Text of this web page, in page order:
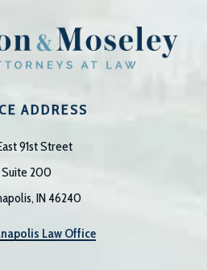
ADDRESS
91st Street
Suite 200
IN 46240
Law Office